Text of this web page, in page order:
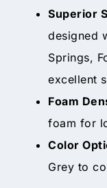
Superior
designed
Springs,
excellent
Foam
foam for
Color
Grey to